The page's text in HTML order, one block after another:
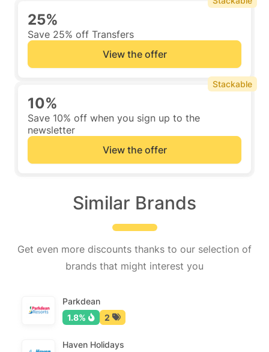
25%
Save 25% off Transfers
View the offer
10%
Save 10% off when you sign up to the
newsletter
View the offer
Stackable
Similar Brands
Get even more discounts thanks to our selection of
brands that might interest you
Parkdean
1.8%
2
Haven Holidays